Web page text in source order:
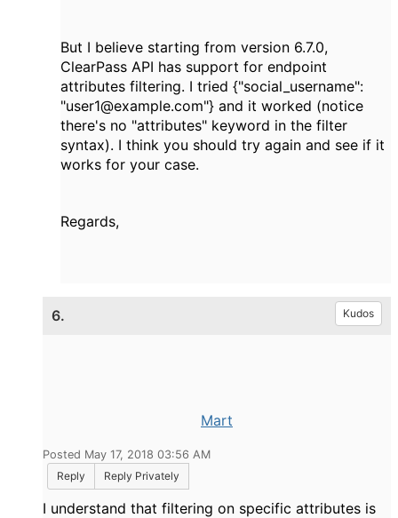
But I believe starting from version 6.7.0,
ClearPass API has support for endpoint
attributes filtering. I tried {"social_username":
"user1@example.com"} and it worked (notice
there's no "attributes" keyword in the filter
syntax). I think you should try again and see if it
works for your case.
Regards,
6. Kudos
Mart
Posted May 17, 2018 03:56 AM
Reply
Reply Privately
I understand that filtering on specific attributes is